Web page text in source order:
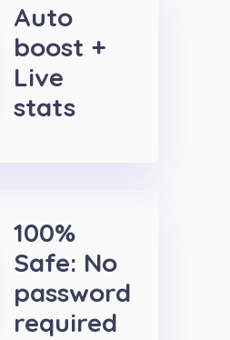
Auto
boost +
Live
stats
100%
Safe: No
password
required